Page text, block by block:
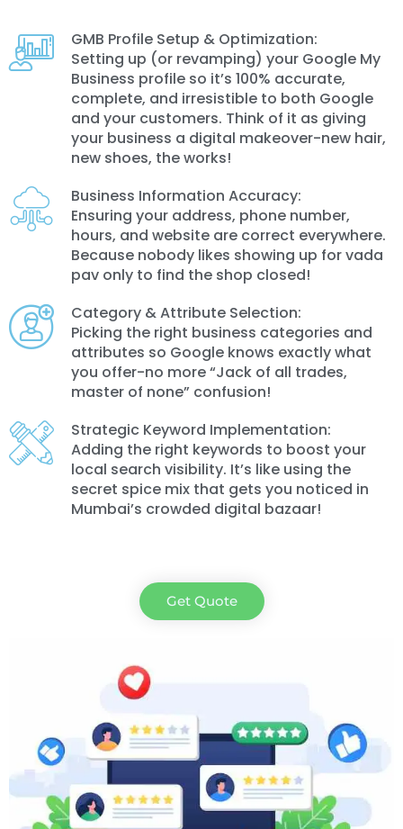
GMB Profile Setup & Optimization:
Setting up (or revamping) your Google My
Business profile so it’s 100% accurate,
complete, and irresistible to both Google
and your customers. Think of it as giving
your business a digital makeover-new hair,
new shoes, the works!
Business Information Accuracy:
Ensuring your address, phone number,
hours, and website are correct everywhere.
Because nobody likes showing up for vada
pav only to find the shop closed!
Category & Attribute Selection:
Picking the right business categories and
attributes so Google knows exactly what
you offer-no more “Jack of all trades,
master of none” confusion!
Strategic Keyword Implementation:
Adding the right keywords to boost your
local search visibility. It’s like using the
secret spice mix that gets you noticed in
Mumbai’s crowded digital bazaar!
Get Quote